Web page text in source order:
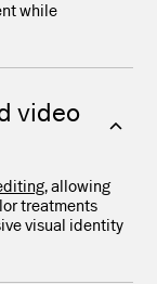
while
video
, allowing
treatments
visual identity